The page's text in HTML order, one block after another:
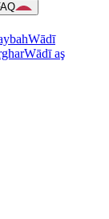
Wādī
Wādī aş